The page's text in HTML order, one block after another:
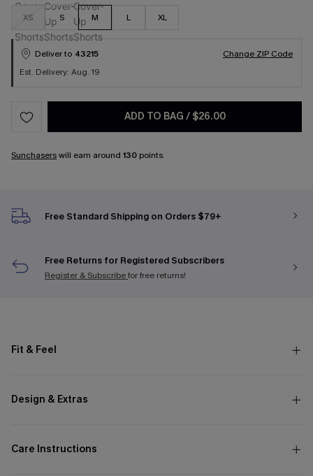
XS S M L XL
Deliver to 43215
Change ZIP Code
Est. Delivery: Aug. 19
ADD TO BAG / $26.00
Sunchaserswill earn around 130 points.
Free Standard Shipping on Orders $79+
Free Returns for Registered Subscribers
Register & Subscribefor free returns!
Fit & Feel
Design & Extras
Care Instructions